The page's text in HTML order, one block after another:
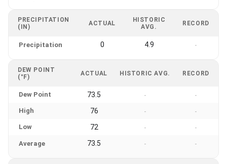
PRECIPITATION
(IN)
ACTUAL
HISTORIC
AVG.
RECORD
Precipitation 0 4.9 -
DEW POINT
(°F)
ACTUAL HISTORIC AVG. RECORD
Dew Point 73.5 - -
High 76 - -
Low 72 - -
Average 73.5 - -